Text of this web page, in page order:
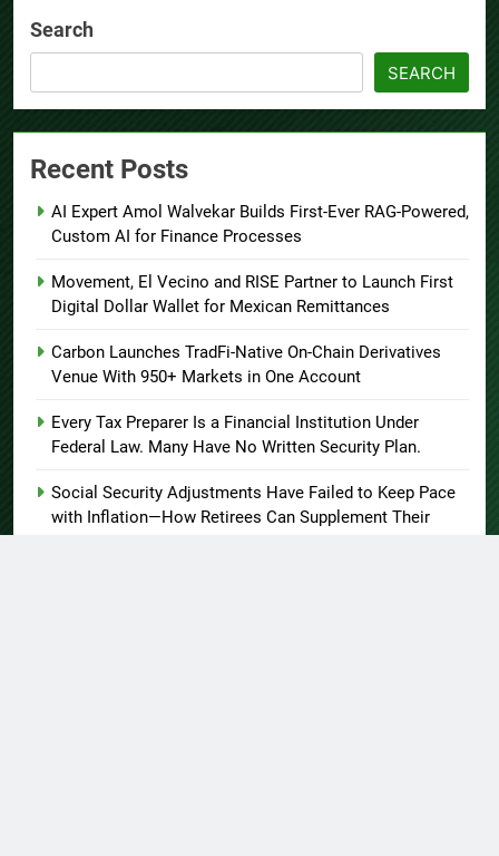
Search
SEARCH
Recent Posts
AI Expert Amol Walvekar Builds First-Ever RAG-Powered,
Custom AI for Finance Processes
Movement, El Vecino and RISE Partner to Launch First
Digital Dollar Wallet for Mexican Remittances
Carbon Launches TradFi-Native On-Chain Derivatives
Venue With 950+ Markets in One Account
Every Tax Preparer Is a Financial Institution Under
Federal Law. Many Have No Written Security Plan.
Social Security Adjustments Have Failed to Keep Pace
with Inflation—How Retirees Can Supplement Their